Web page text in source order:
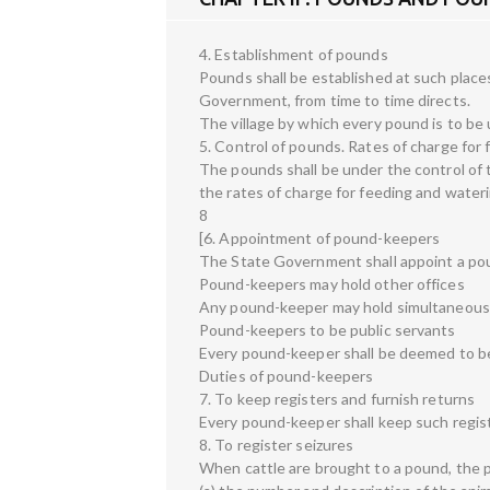
4. Establishment of pounds
Pounds shall be established at such
Government, from time to time directs.
The village by which every pound is to
5. Control of pounds. Rates of charge
The pounds shall be under the control
the rates of charge for feeding and
8
[6. Appointment of pound-keepers
The State Government shall appoint a
Pound-keepers may hold other offices
Any pound-keeper may hold
Pound-keepers to be public servants
Every pound-keeper shall be deemed to
Duties of pound-keepers
7. To keep registers and furnish returns
Every pound-keeper shall keep such
8. To register seizures
When cattle are brought to a pound, the